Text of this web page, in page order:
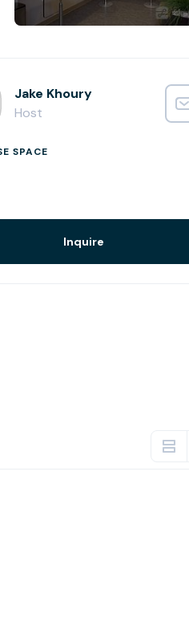
Jake Khoury
Host
SPACE
Inquire